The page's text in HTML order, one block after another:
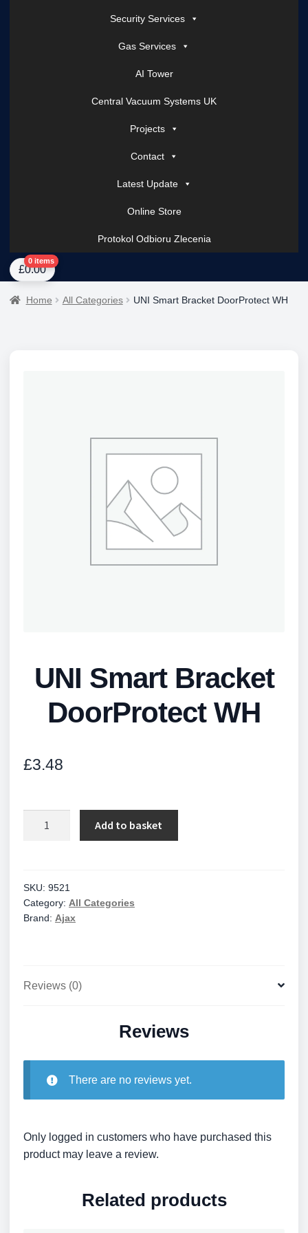
Security Services
Gas Services
AI Tower
Central Vacuum Systems UK
Projects
Contact
Latest Update
Online Store
Protokol Odbioru Zlecenia
HomeAbout UsAI Tower – Mobile Surveillance SystemsContact Spark
£0.00
0 items
Home All Categories UNI Smart Bracket DoorProtect WH
UNI Smart Bracket
DoorProtect WH
£3.48
WH
quantity
Add to basket
SKU: 9521
Category: All Categories
Brand: Ajax
Reviews (0)
Reviews
There are no reviews yet.
Only logged in customers who have purchased this
product may leave a review.
Related products